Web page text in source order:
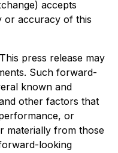
accepts
or accuracy of this
press release may
Such forward-
known and
other factors that
or
materially from those
looking